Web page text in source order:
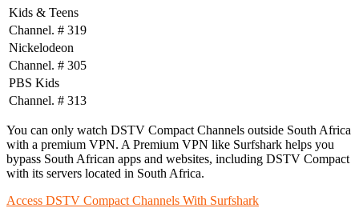
Kids & Teens
Channel. # 319
Nickelodeon
Channel. # 305
PBS Kids
Channel. # 313
You can only watch DSTV Compact Channels outside South Africa
with a premium VPN. A Premium VPN like Surfshark helps you
bypass South African apps and websites, including DSTV Compact
with its servers located in South Africa.
Access DSTV Compact Channels With Surfshark